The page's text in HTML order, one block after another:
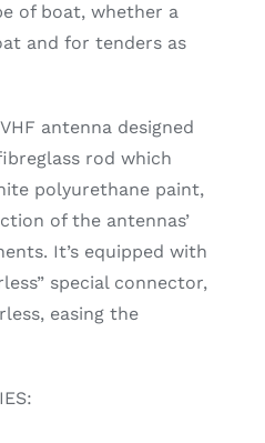
of boat, whether a
and for tenders as
VHF antenna designed
rod which
polyurethane paint,
of the antennas’
It’s equipped with
special connector,
easing the